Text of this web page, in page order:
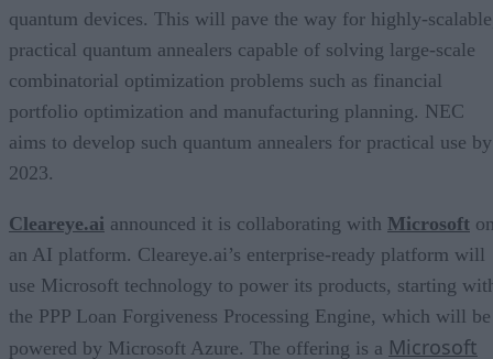
quantum devices. This will pave the way for highly-
practical quantum annealers capable of solving large-scale
combinatorial optimization problems such as financial
portfolio optimization and manufacturing planning. NEC
aims to develop such quantum annealers for practical use by
2023.
Cleareye.ai announced it is collaborating with Microsoft
an AI platform. Cleareye.ai’s enterprise-ready platform will
use Microsoft technology to power its products, starting
the PPP Loan Forgiveness Processing Engine, which will be
powered by Microsoft Azure. The offering is a Microsoft